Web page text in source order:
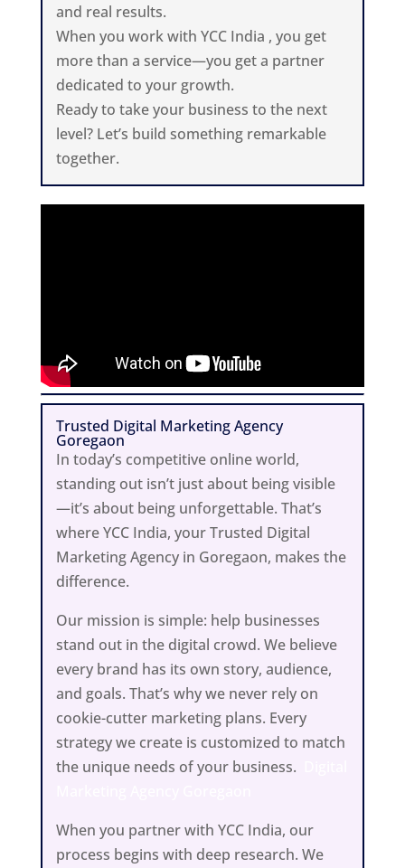
and real results.
When you work with YCC India , you get
more than a service—you get a partner
dedicated to your growth.
Ready to take your business to the next
level? Let’s build something remarkable
together.
Trusted Digital Marketing Agency
Goregaon
In today’s competitive online world,
standing out isn’t just about being visible
—it’s about being unforgettable. That’s
where YCC India, your Trusted Digital
Marketing Agency in Goregaon, makes the
difference.
Our mission is simple: help businesses
stand out in the digital crowd. We believe
every brand has its own story, audience,
and goals. That’s why we never rely on
cookie-cutter marketing plans. Every
strategy we create is customized to match
the unique needs of your business.
When you partner with YCC India, our
process begins with deep research. We